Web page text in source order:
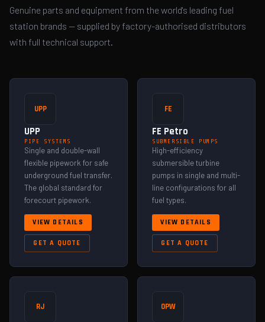
Genuine parts and equipment from the world's leading fuel
station brands — supplied by factory-authorised distributors
with full technical support.
UPP
UPP
PIPE SYSTEMS
Single and double-wall
flexible pipework for safe
underground fuel transfer.
The global standard for
forecourt pipework.
VIEW DETAILS
GET A QUOTE
FE
FE Petro
SUBMERSIBLE PUMPS
High-efficiency
submersible turbine
pumps in single and multi-
line configurations for all
fuel types.
VIEW DETAILS
GET A QUOTE
RJ OPW